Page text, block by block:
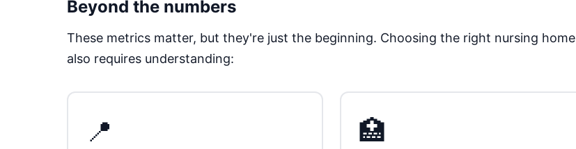
Beyond the numbers
These metrics matter, but they're just the beginning. Choosing the right nursing home
also requires understanding:
📍 🏥